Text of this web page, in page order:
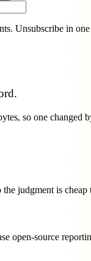
Unsubscribe in
so one changed
judgment is
open-source